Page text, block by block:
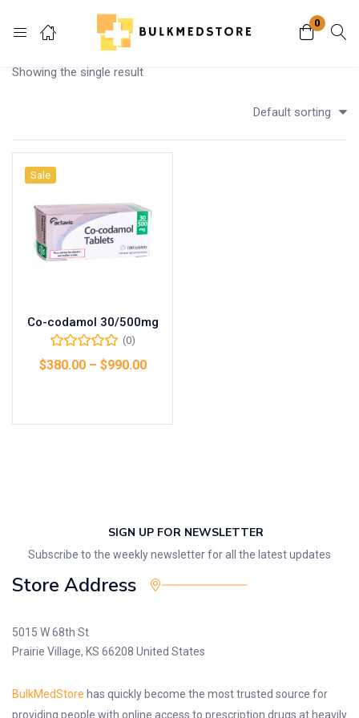
0
Login
Remember me
Showing the single result
Default sorting
Sale
Co-codamol 30/500mg
(0)
$380.00– $990.00
SIGN UP FOR NEWSLETTER
Subscribe to the weekly newsletter for all the latest updates
Store Address
5015 W 68th St
Prairie Village, KS 66208 United States
BulkMedStore has quickly become the most trusted source for
providing people with online access to prescription drugs at heavily